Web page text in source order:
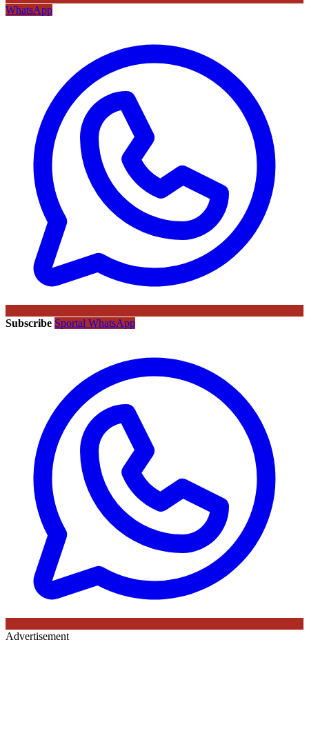
WhatsApp
Subscribe Sportal WhatsApp
Advertisement